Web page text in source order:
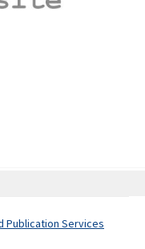
Publication Services